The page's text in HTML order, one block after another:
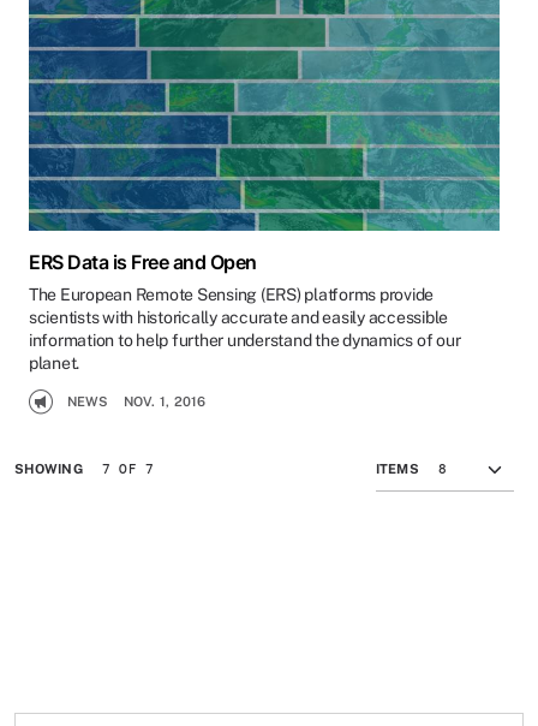
ERS Data is Free and Open
The European Remote Sensing (ERS) platforms provide
scientists with historically accurate and easily accessible
information to help further understand the dynamics of our
planet.
NEWS NOV. 1, 2016
SHOWING 7 OF 7 ITEMS